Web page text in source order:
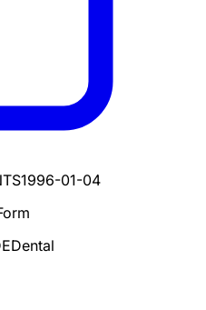
1996-01-04
Dental